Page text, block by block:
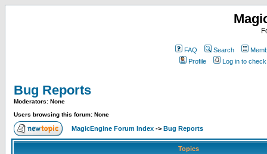
FAQ Search
Profile
Log in to
Bug Reports
Moderators: None
Users browsing this forum: None
MagicEngine Forum Index -> Bug Reports
Topics